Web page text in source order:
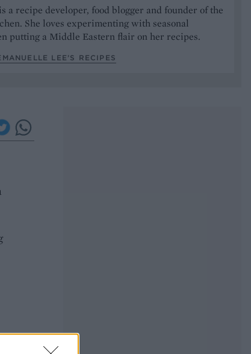
a recipe developer, food blogger and founder of the
She loves experimenting with seasonal
putting a Middle Eastern flair on her recipes.
LEE’S RECIPES